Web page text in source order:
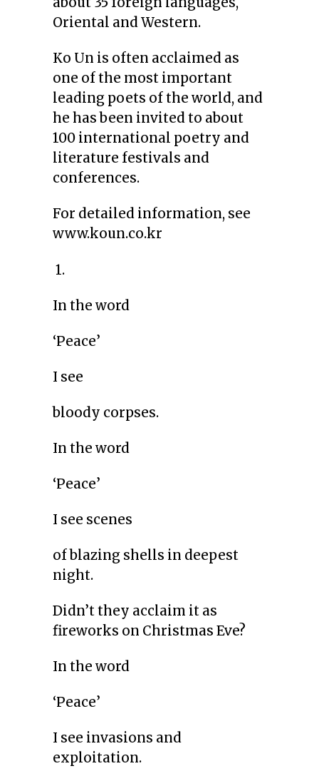
Oriental and Western.
Ko Un is often acclaimed as
one of the most important
leading poets of the world, and
he has been invited to about
100 international poetry and
literature festivals and
conferences.
For detailed information, see
www.koun.co.kr
1.
In the word
‘Peace’
I see
bloody corpses.
In the word
‘Peace’
I see scenes
of blazing shells in deepest
night.
Didn’t they acclaim it as
fireworks on Christmas Eve?
In the word
‘Peace’
I see invasions and
exploitation.